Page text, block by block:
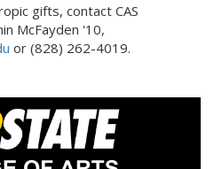
gifts, contact CAS
McFayden '10,
or (828) 262-4019.